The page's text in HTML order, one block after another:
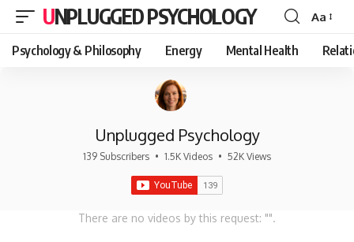
UNPLUGGED PSYCHOLOGY
Font
Resizer
Aa
Psychology & Philosophy Energy Mental Health
Unplugged Psychology
139 Subscribers • 1.5K Videos • 52K Views
There are no videos by this request: "".